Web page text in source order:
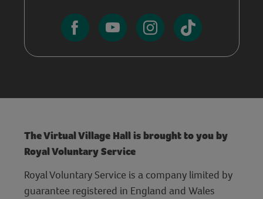
The Virtual Village Hall is brought to you by
Royal Voluntary Service
Royal Voluntary Service is a company limited by
guarantee registered in England and Wales